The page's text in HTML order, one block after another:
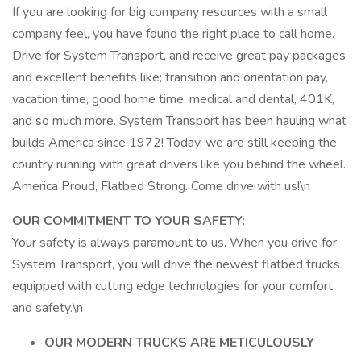
If you are looking for big company resources with a small
company feel, you have found the right place to call home.
Drive for System Transport, and receive great pay packages
and excellent benefits like; transition and orientation pay,
vacation time, good home time, medical and dental, 401K,
and so much more. System Transport has been hauling what
builds America since 1972! Today, we are still keeping the
country running with great drivers like you behind the wheel.
America Proud, Flatbed Strong. Come drive with us!\n
OUR COMMITMENT TO YOUR SAFETY:
Your safety is always paramount to us. When you drive for
System Transport, you will drive the newest flatbed trucks
equipped with cutting edge technologies for your comfort
and safety.\n
OUR MODERN TRUCKS ARE METICULOUSLY